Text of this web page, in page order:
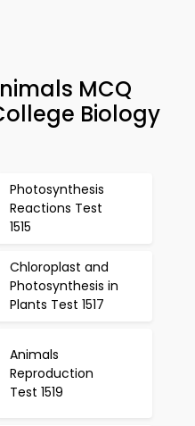
MCQ
Biology
Photosynthesis
Reactions Test
1515
Chloroplast and
Photosynthesis in
Plants Test 1517
Animals
Reproduction
Test 1519